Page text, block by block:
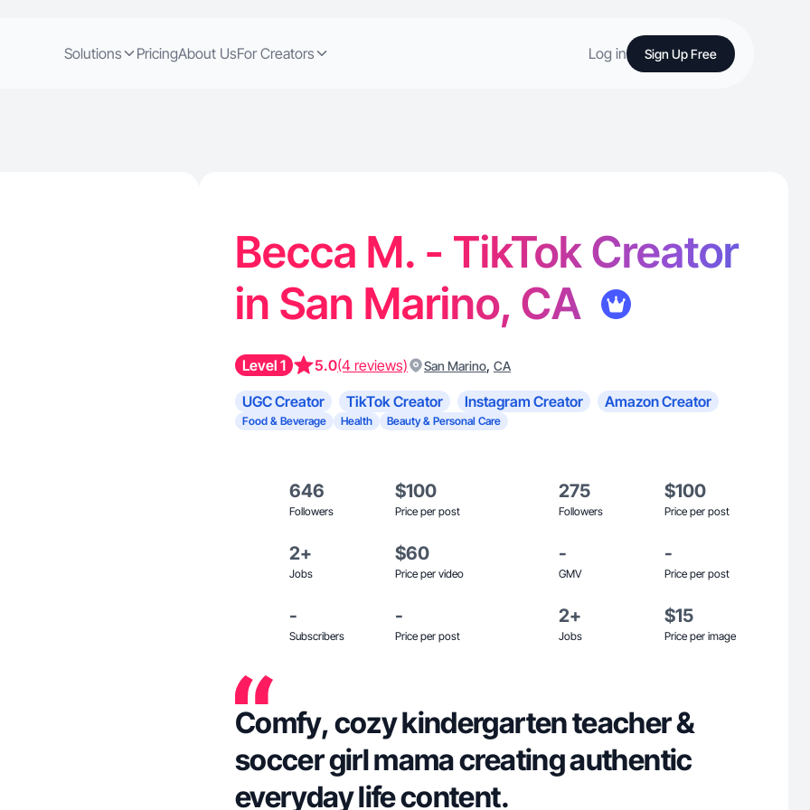
Solutions PricingAbout UsFor Creators Log in Sign Up Free
Becca M. - TikTok Creator
in San Marino, CA
Level 1 5.0(4 reviews) San Marino, CA
UGC Creator TikTok Creator Instagram Creator Amazon Creator
Food & Beverage Health Beauty & Personal Care
646
Followers
$100
Price per post
275
Followers
$100
Price per post
2+
Jobs
$60
Price per video
-
GMV
-
Price per post
-
Subscribers
-
Price per post
2+
Jobs
$15
Price per image
Comfy, cozy kindergarten teacher &
soccer girl mama creating authentic
everyday life content.